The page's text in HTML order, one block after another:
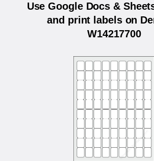
Use Google Docs &
and print labels on
W14217700